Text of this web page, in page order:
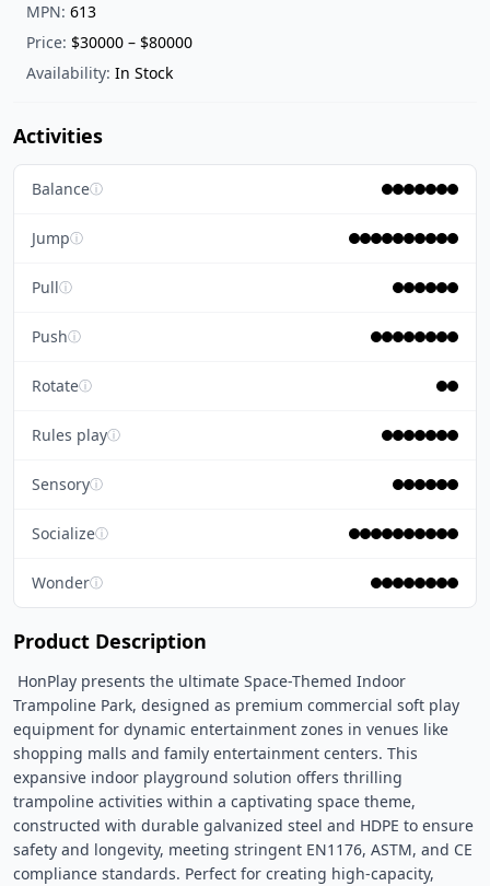
MPN: 613
Price: $30000 – $80000
Availability: In Stock
Activities
Balanceⓘ
Jumpⓘ
Pullⓘ
Pushⓘ
Rotateⓘ
Rules playⓘ
Sensoryⓘ
Socializeⓘ
Wonderⓘ
Product Description
Trampoline Park, designed as premium commercial soft play
equipment for dynamic entertainment zones in venues like
shopping malls and family entertainment centers. This
expansive indoor playground solution offers thrilling
trampoline activities within a captivating space theme,
constructed with durable galvanized steel and HDPE to ensure
safety and longevity, meeting stringent EN1176, ASTM, and CE
compliance standards. Perfect for creating high-capacity,